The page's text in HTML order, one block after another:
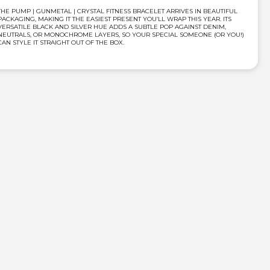
PUMP | GUNMETAL | CRYSTAL FITNESS BRACELET ARRIVES IN BEAUTIFUL
MAKING IT THE EASIEST PRESENT YOU’LL WRAP THIS YEAR. ITS
BLACK AND SILVER HUE ADDS A SUBTLE POP AGAINST DENIM,
OR MONOCHROME LAYERS, SO YOUR SPECIAL SOMEONE (OR YOU!)
STYLE IT STRAIGHT OUT OF THE BOX.